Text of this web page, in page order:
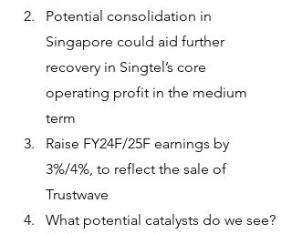
Potential consolidation in
Singapore could aid further
recovery in Singtel’s core
operating profit in the medium
term
Raise FY24F/25F earnings by
3%/4%, to reflect the sale of
Trustwave
What potential catalysts do we see?